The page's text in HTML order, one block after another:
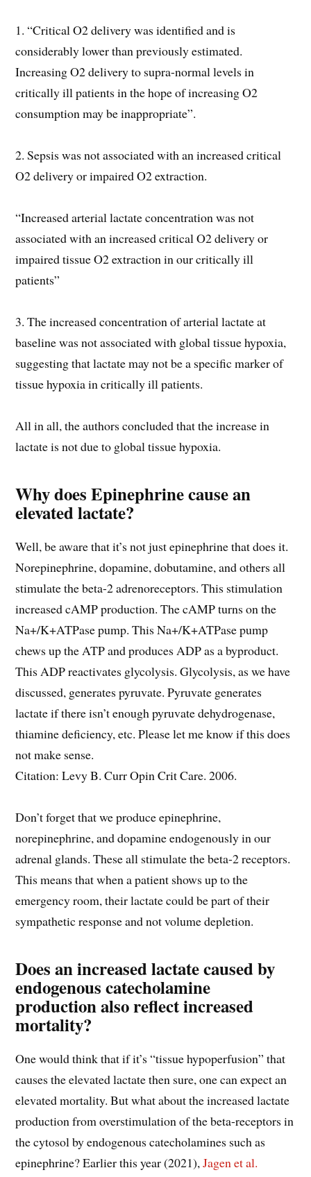
1. “Critical O2 delivery was identified and is
considerably lower than previously estimated.
Increasing O2 delivery to supra-normal levels in
critically ill patients in the hope of increasing O2
consumption may be inappropriate”.
2. Sepsis was not associated with an increased critical
O2 delivery or impaired O2 extraction.
“Increased arterial lactate concentration was not
associated with an increased critical O2 delivery or
impaired tissue O2 extraction in our critically ill
patients”
3. The increased concentration of arterial lactate at
baseline was not associated with global tissue hypoxia,
suggesting that lactate may not be a specific marker of
tissue hypoxia in critically ill patients.
All in all, the authors concluded that the increase in
lactate is not due to global tissue hypoxia.
Why does Epinephrine cause an
elevated lactate?
Well, be aware that it’s not just epinephrine that does it.
Norepinephrine, dopamine, dobutamine, and others all
stimulate the beta-2 adrenoreceptors. This stimulation
increased cAMP production. The cAMP turns on the
Na+/K+ATPase pump. This Na+/K+ATPase pump
chews up the ATP and produces ADP as a byproduct.
This ADP reactivates glycolysis. Glycolysis, as we have
discussed, generates pyruvate. Pyruvate generates
lactate if there isn’t enough pyruvate dehydrogenase,
thiamine deficiency, etc. Please let me know if this does
not make sense.
Citation: Levy B. Curr Opin Crit Care. 2006.
Don’t forget that we produce epinephrine,
norepinephrine, and dopamine endogenously in our
adrenal glands. These all stimulate the beta-2 receptors.
This means that when a patient shows up to the
emergency room, their lactate could be part of their
sympathetic response and not volume depletion.
Does an increased lactate caused by
endogenous catecholamine
production also reflect increased
mortality?
One would think that if it’s “tissue hypoperfusion” that
causes the elevated lactate then sure, one can expect an
elevated mortality. But what about the increased lactate
production from overstimulation of the beta-receptors in
the cytosol by endogenous catecholamines such as
epinephrine? Earlier this year (2021), Jagen et al.